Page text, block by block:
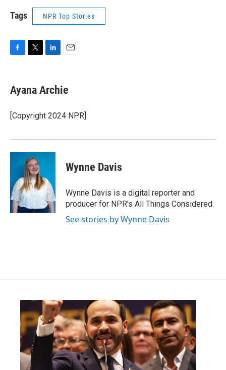
Tags NPR Top Stories
e
b
o
k
t
t
r
k
e
I
i
l
Ayana Archie
[Copyright 2024 NPR]
Wynne Davis
Wynne Davis is a digital reporter and
producer for NPR's All Things Considered.
See stories by Wynne Davis